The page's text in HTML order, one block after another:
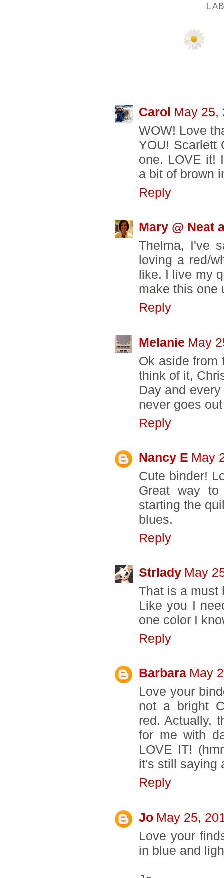
Carol May 25,
WOW! Love
YOU! Scarlett
one. LOVE it!
a bit of brown
Reply
Mary @ Neat
Thelma, I've
loving a red/
like. I live my
make this one
Reply
Melanie May
Ok aside from
think of it,
Day and
never goes
Reply
Nancy E May
Cute binder!
Great way
starting the
blues.
Reply
Strlady May
That is a must
Like you I
one color I
Reply
Barbara May
Love your
not a bright
red. Actually,
for me with
LOVE IT!
it's still saying
Reply
Jo May 25,
Love your
in blue and